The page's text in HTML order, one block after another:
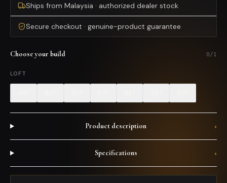
Ships from Malaysia · authorized dealer stock
Secure checkout · genuine-product guarantee
Choose your build 0/1
LOFT
Product description +
Specifications +